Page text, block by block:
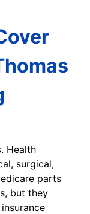
. Health
surgical,
parts
but they